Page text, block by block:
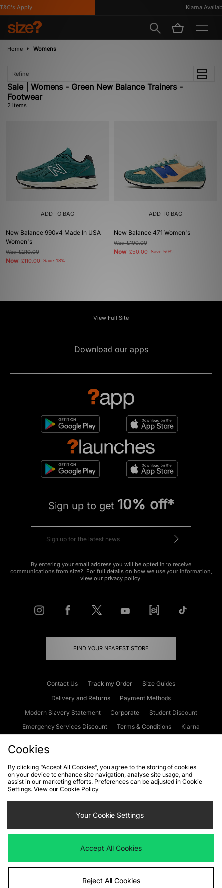
Apply Klarna
Home Womens
Refine
Sale | Womens - Green New Balance Trainers -
Footwear
2 items
ADD TO BAG
New Balance 990v4 Made In USA
Women's
Was£210.00
Now £110.00 Save 48%
ADD TO BAG
New Balance 471 Women's
Was£100.00
Now £50.00 Save 50%
View Full Site
Download our apps
Sign up to get 10% off*
By entering your email address you will be opted in to receive
communications from size?. For full details on how we use your information,
view our privacy policy.
FIND YOUR NEAREST STORE
Contact Us Track my Order
Size Guides
Delivery and Returns
Payment Methods
Modern Slavery Statement
Corporate
Student Discount
Emergency Services Discount
Terms & Conditions
Klarna
Cookies Terms & Conditions WEEE FAQs
Site Security
Privacy
Cookie Settings
We accept the following payment methods
Visit our corporate website atwww.jdplc.com
Cookies
By clicking “Accept All Cookies”, you agree to the storing of cookies
on your device to enhance site navigation, analyse site usage, and
assist in our marketing efforts. Preferences can be adjusted in Cookie
Settings. View our Cookie Policy
Your Cookie Settings
Accept All Cookies
Reject All Cookies